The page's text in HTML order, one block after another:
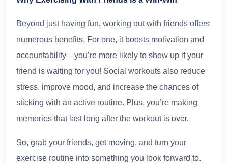
Beyond just having fun, working out with friends offers
numerous benefits. For one, it boosts motivation and
accountability—you’re more likely to show up if your
friend is waiting for you! Social workouts also reduce
stress, improve mood, and increase the chances of
sticking with an active routine. Plus, you’re making
memories that last long after the workout is over.
So, grab your friends, get moving, and turn your
exercise routine into something you look forward to.